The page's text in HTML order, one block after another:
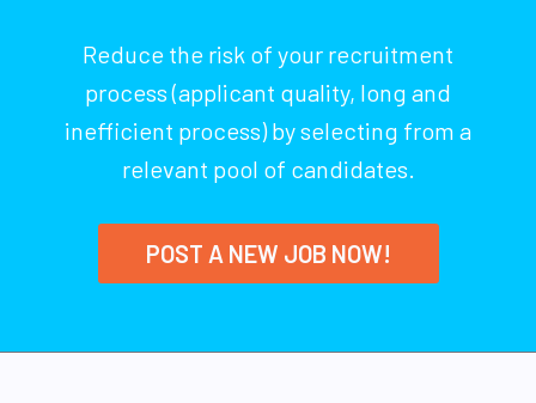
Reduce the risk of your recruitment
process (applicant quality, long and
inefficient process) by selecting from a
relevant pool of candidates.
POST A NEW JOB NOW!